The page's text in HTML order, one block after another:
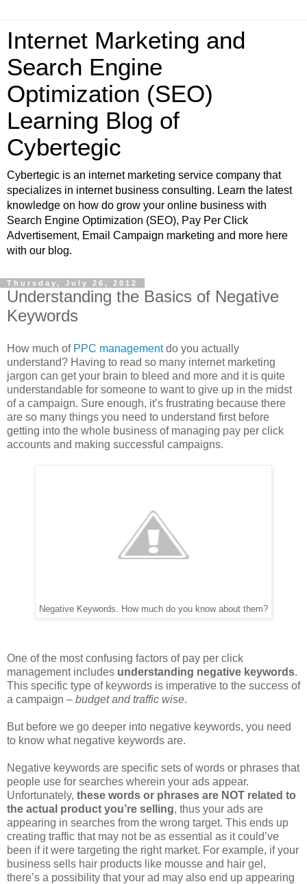
Internet Marketing and
Search Engine
Optimization (SEO)
Learning Blog of
Cybertegic
Cybertegic is an internet marketing service company that
specializes in internet business consulting. Learn the latest
knowledge on how do grow your online business with
Search Engine Optimization (SEO), Pay Per Click
Advertisement, Email Campaign marketing and more here
with our blog.
Thursday, July 26, 2012
Understanding the Basics of Negative
Keywords
How much of PPC managementdo you actually
understand? Having to read so many internet marketing
jargon can get your brain to bleed and more and it is quite
understandable for someone to want to give up in the midst
of a campaign. Sure enough, it’s frustrating because there
are so many things you need to understand first before
getting into the whole business of managing pay per click
accounts and making successful campaigns.
Negative Keywords. How much do you know about them?
One of the most confusing factors of pay per click
management includes understanding negative keywords.
This specific type of keywords is imperative to the success of
a campaign – budget and traffic wise.
But before we go deeper into negative keywords, you need
to know what negative keywords are.
Negative keywords are specific sets of words or phrases that
people use for searches wherein your ads appear.
Unfortunately, these words or phrases are NOT related to
the actual product you’re selling, thus your ads are
appearing in searches from the wrong target. This ends up
creating traffic that may not be as essential as it could’ve
been if it were targeting the right market. For example, if your
business sells hair products like mousse and hair gel,
there’s a possibility that your ad may also end up appearing